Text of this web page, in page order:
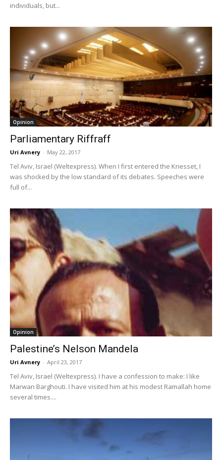
individuals, but...
Opinion
Parliamentary Riffraff
Uri Avnery - May 22, 2017
Tel Aviv, Israel (Weltexpress). When I first entered the Knesset, I
was shocked by the low standard of its debates. Speeches were
full of...
Opinion
Palestine’s Nelson Mandela
Uri Avnery - April 23, 2017
Tel Aviv, Israel (Weltexpress). I have a confession to make: I like
Marwan Barghouti. I have visited him at his modest Ramallah home
several times....